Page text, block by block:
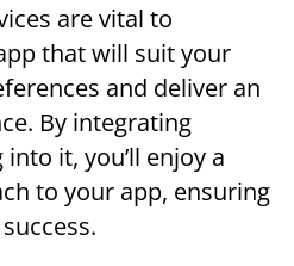
are vital to
that will suit your
and deliver an
By integrating
it, you’ll enjoy a
to your app, ensuring